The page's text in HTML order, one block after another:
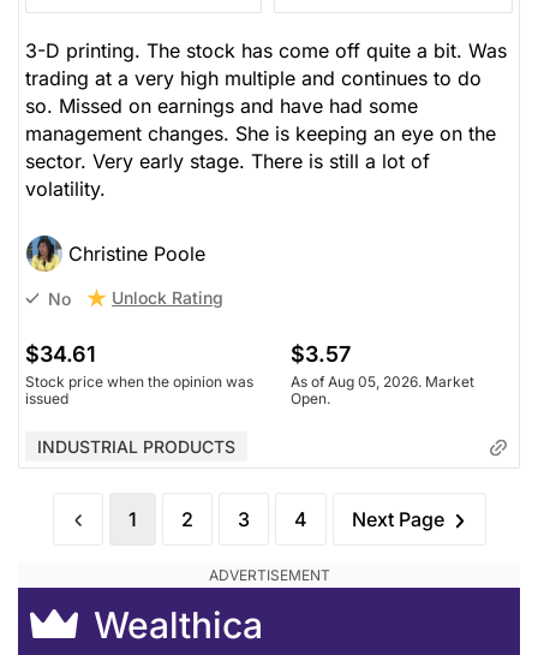
3-D printing. The stock has come off quite a bit. Was
trading at a very high multiple and continues to do
so. Missed on earnings and have had some
management changes. She is keeping an eye on the
sector. Very early stage. There is still a lot of
volatility.
Christine Poole
No Unlock Rating
$34.61
Stock price when the opinion was
issued
$3.57
As of Aug 05, 2026. Market
Open.
INDUSTRIAL PRODUCTS
1 2 3 4 Next Page
Wealthica